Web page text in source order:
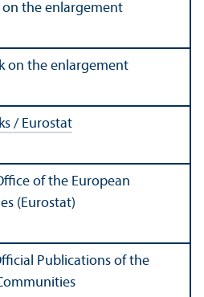
on the enlargement
on the enlargement
/ Eurostat
of the European
(Eurostat)
Publications of the